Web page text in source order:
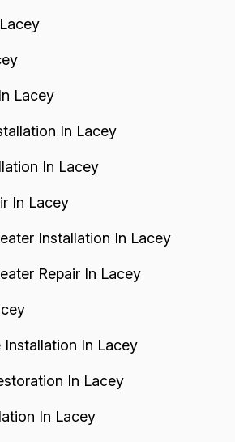
Lacey
In Lacey
In Lacey
In Lacey
Installation In Lacey
Repair In Lacey
In Lacey
In Lacey
In Lacey